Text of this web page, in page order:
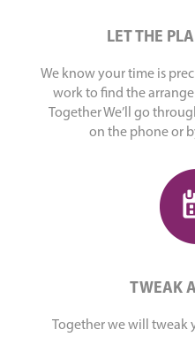
LET THE
We know your time is
work to find the
Together We’ll go
on the phone or
TWEAK
Together we will